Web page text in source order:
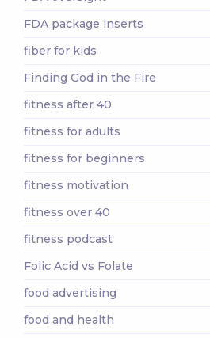
FDA package inserts
fiber for kids
Finding God in the Fire
fitness after 40
fitness for adults
fitness for beginners
fitness motivation
fitness over 40
fitness podcast
Folic Acid vs Folate
food advertising
food and health